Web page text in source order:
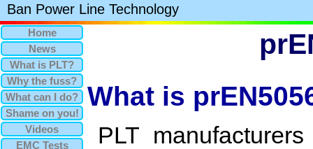
Ban Power Line Technology
What is
PLT
Home
News
What is PLT?
Why the fuss?
What can I do?
Shame on you!
Videos
EMC Tests